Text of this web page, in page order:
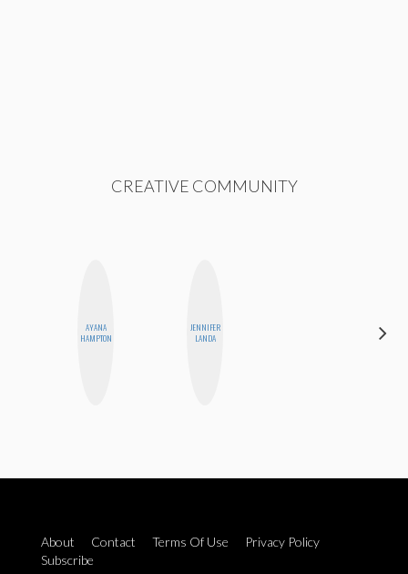
CREATIVE COMMUNITY
AYANA
HAMPTON
JENNIFER
LANDA
About Contact Terms Of Use
Privacy Policy
Subscribe